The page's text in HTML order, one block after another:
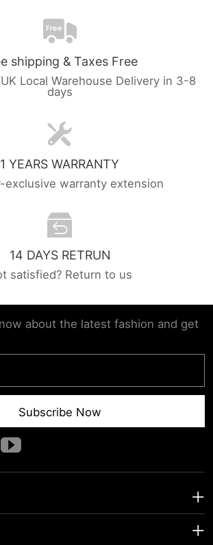
shipping & Taxes Free
Local Warehouse Delivery in 3-8
days
1 YEARS WARRANTY
exclusive warranty extension
14 DAYS RETRUN
satisfied? Return to us
about the latest fashion and get
Subscribe Now